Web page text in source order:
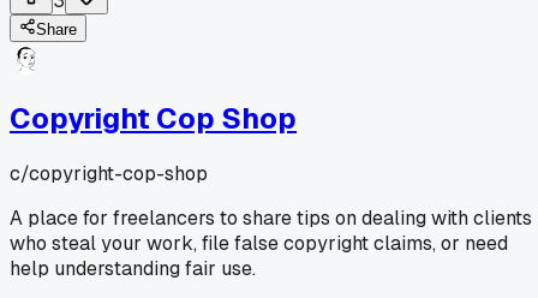
Share
Copyright Cop Shop
c/copyright-cop-shop
A place for freelancers to share tips on dealing with clients
who steal your work, file false copyright claims, or need
help understanding fair use.